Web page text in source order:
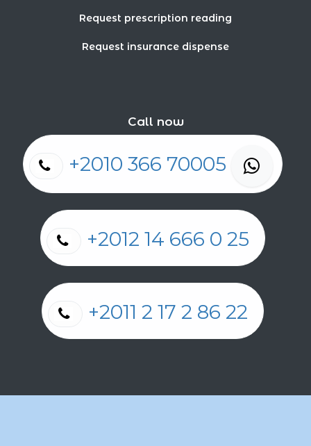
Request prescription reading
Request insurance dispense
Call now
+2010 366 70005
+2012 14 666 0 25
+2011 2 17 2 86 22